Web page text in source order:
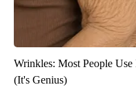
Wrinkles: Most People
(It's Genius)